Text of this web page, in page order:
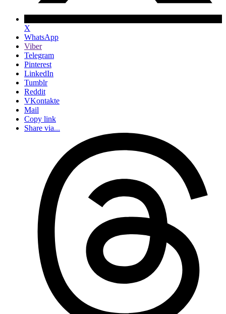
X
WhatsApp
Viber
Telegram
Pinterest
LinkedIn
Tumblr
Reddit
VKontakte
Mail
Copy link
Share via...